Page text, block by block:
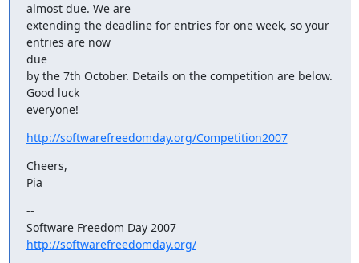
almost due. We are
extending the deadline for entries for one week, so your
entries are now
due
by the 7th October. Details on the competition are below.
Good luck
everyone!
http://softwarefreedomday.org/Competition2007
Cheers,
Pia
--
Software Freedom Day 2007
http://softwarefreedomday.org/